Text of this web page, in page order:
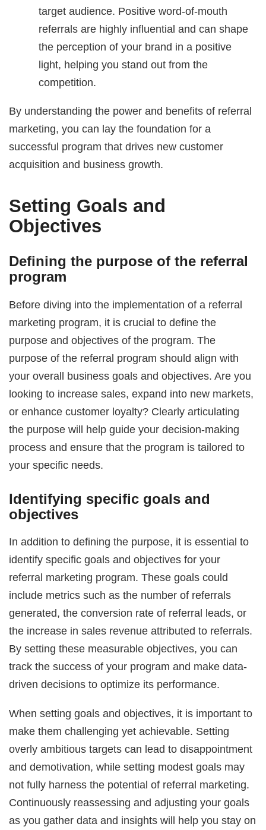
target audience. Positive word-of-mouth
referrals are highly influential and can shape
the perception of your brand in a positive
light, helping you stand out from the
competition.
By understanding the power and benefits of referral
marketing, you can lay the foundation for a
successful program that drives new customer
acquisition and business growth.
Setting Goals and
Objectives
Defining the purpose of the referral
program
Before diving into the implementation of a referral
marketing program, it is crucial to define the
purpose and objectives of the program. The
purpose of the referral program should align with
your overall business goals and objectives. Are you
looking to increase sales, expand into new markets,
or enhance customer loyalty? Clearly articulating
the purpose will help guide your decision-making
process and ensure that the program is tailored to
your specific needs.
Identifying specific goals and
objectives
In addition to defining the purpose, it is essential to
identify specific goals and objectives for your
referral marketing program. These goals could
include metrics such as the number of referrals
generated, the conversion rate of referral leads, or
the increase in sales revenue attributed to referrals.
By setting these measurable objectives, you can
track the success of your program and make data-
driven decisions to optimize its performance.
When setting goals and objectives, it is important to
make them challenging yet achievable. Setting
overly ambitious targets can lead to disappointment
and demotivation, while setting modest goals may
not fully harness the potential of referral marketing.
Continuously reassessing and adjusting your goals
as you gather data and insights will help you stay on